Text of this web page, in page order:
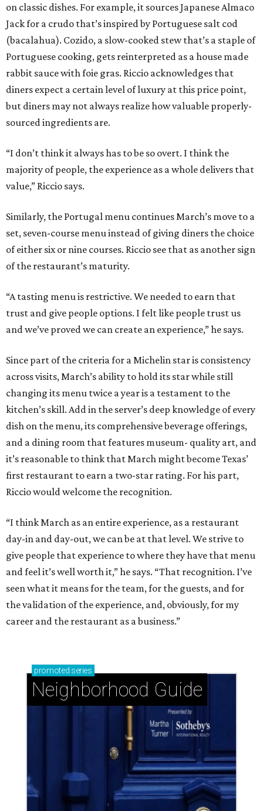
on classic dishes. For example, it sources Japanese Almaco
Jack for a crudo that’s inspired by Portuguese salt cod
(bacalahua). Cozido, a slow-cooked stew that’s a staple of
Portuguese cooking, gets reinterpreted as a house made
rabbit sauce with foie gras. Riccio acknowledges that
diners expect a certain level of luxury at this price point,
but diners may not always realize how valuable properly-
sourced ingredients are.
“I don’t think it always has to be so overt. I think the
majority of people, the experience as a whole delivers that
value,” Riccio says.
Similarly, the Portugal menu continues March’s move to a
set, seven-course menu instead of giving diners the choice
of either six or nine courses. Riccio see that as another sign
of the restaurant’s maturity.
“A tasting menu is restrictive. We needed to earn that
trust and give people options. I felt like people trust us
and we’ve proved we can create an experience,” he says.
Since part of the criteria for a Michelin star is consistency
across visits, March’s ability to hold its star while still
changing its menu twice a year is a testament to the
kitchen’s skill. Add in the server’s deep knowledge of every
dish on the menu, its comprehensive beverage offerings,
and a dining room that features museum- quality art, and
it’s reasonable to think that March might become Texas’
first restaurant to earn a two-star rating. For his part,
Riccio would welcome the recognition.
“I think March as an entire experience, as a restaurant
day-in and day-out, we can be at that level. We strive to
give people that experience to where they have that menu
and feel it’s well worth it,” he says. “That recognition. I’ve
seen what it means for the team, for the guests, and for
the validation of the experience, and, obviously, for my
career and the restaurant as a business.”
promoted series
Neighborhood Guide